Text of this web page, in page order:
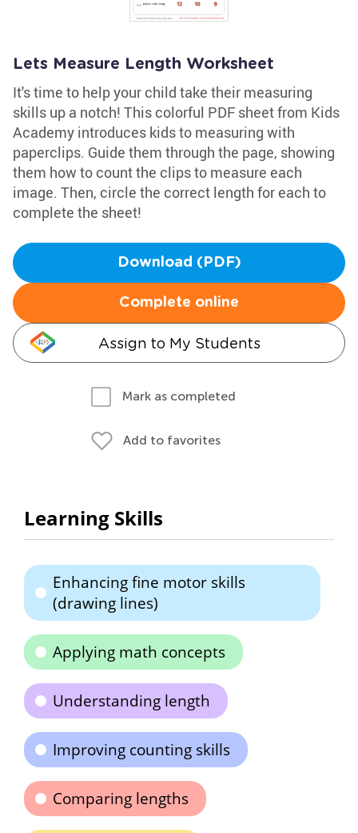
Lets Measure Length Worksheet
It's time to help your child take their measuring
skills up a notch! This colorful PDF sheet from Kids
Academy introduces kids to measuring with
paperclips. Guide them through the page, showing
them how to count the clips to measure each
image. Then, circle the correct length for each to
complete the sheet!
Download (PDF)
Complete online
Assign to My Students
Mark as completed
Add to favorites
Learning Skills
Enhancing fine motor skills
(drawing lines)
Applying math concepts
Understanding length
Improving counting skills
Comparing lengths